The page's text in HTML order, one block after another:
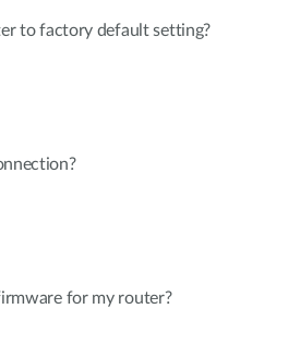
to factory default setting?
for my router?